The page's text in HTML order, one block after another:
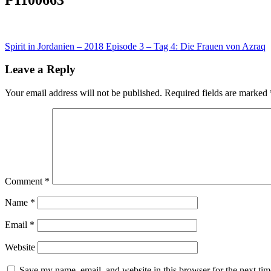
Post
navigation
Spirit in Jordanien – 2018 Episode 3 – Tag 4: Die Frauen von Azraq
Leave a Reply
Your email address will not be published. Required fields are marked
Comment *
Name *
Email *
Website